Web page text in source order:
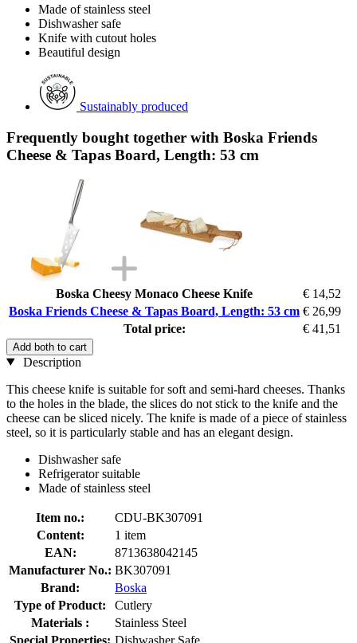
Made of stainless steel
Dishwasher safe
Knife with cutout holes
Beautiful design
Sustainably produced
Frequently bought together with Boska Friends
Cheese & Tapas Board, Length: 53 cm
Boska Cheesy Monaco Cheese Knife
€ 14,52
Boska Friends Cheese & Tapas Board, Length: 53 cm € 26,99
Total price:
€ 41,51
Add both to cart
Description
This cheese knife is suitable for soft and semi-hard cheeses. Thanks
to the holes in the blade, the slices do not stick to the knife and the
cheese can be sliced ​​nicely. The knife is made of a piece of stainless
steel, so it is particularly stable and has an elegant design.
Dishwasher safe
Refrigerator suitable
Made of stainless steel
Item no.:
CDU-BK307091
Content:
1 item
EAN:
8713638042145
Manufacturer No.: BK307091
Brand:
Boska
Type of Product:
Cutlery
Materials :
Stainless Steel
Special Properties: Dishwasher Safe